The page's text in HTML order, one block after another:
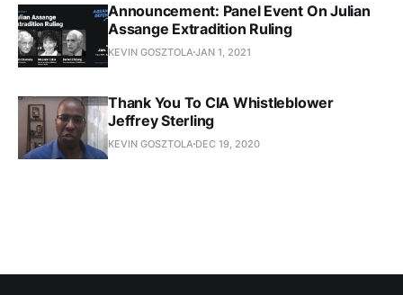
Announcement: Panel Event On Julian
Assange Extradition Ruling
KEVIN GOSZTOLAJAN 1, 2021
Thank You To CIA Whistleblower
Jeffrey Sterling
KEVIN GOSZTOLA DEC 19, 2020